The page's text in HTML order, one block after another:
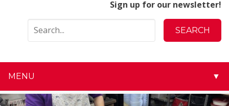
Sign up for our newsletter!
▼
MENU ▼